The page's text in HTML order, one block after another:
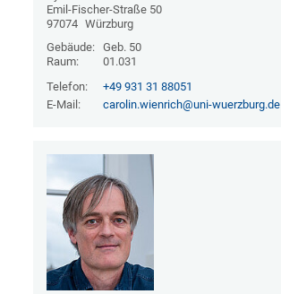
Emil-Fischer-Straße 50
97074 Würzburg
Gebäude: Geb. 50
Raum:
01.031
Telefon:
+49 931 31 88051
E-Mail:
carolin.wienrich@uni-wuerzburg.de